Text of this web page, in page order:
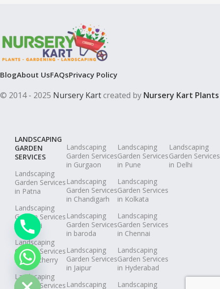
BlogAbout UsFAQsPrivacy Policy
© 2014 - 2025 Nursery Kartcreated by Nursery Kart Plants
LANDSCAPING
GARDEN
SERVICES
Landscaping
Garden Services
in Patna
Landscaping
Garden Services
in Pimpri
Landscaping
Garden Services
in Puducherry
Landscaping
Garden Services
Landscaping
Garden Services
in Gurgaon
Landscaping
Garden Services
in Chandigarh
Landscaping
Garden Services
in baroda
Landscaping
Garden Services
in Jaipur
Landscaping
Landscaping
Garden Services
in Pune
Landscaping
Garden Services
in Kolkata
Landscaping
Garden Services
in Chennai
Landscaping
Garden Services
in Hyderabad
Landscaping
Landscaping
Garden Services
in Delhi
Hide
chaty